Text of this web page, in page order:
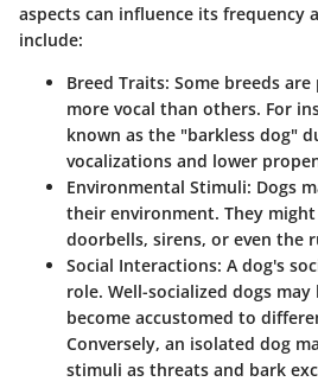
aspects can influence its frequency
include:
Breed Traits: Some breeds
more vocal than others. For
known as the "barkless dog"
vocalizations and lower
Environmental Stimuli: Dogs
their environment. They
doorbells, sirens, or even the
Social Interactions: A dog's
role. Well-socialized dogs
become accustomed to
Conversely, an isolated dog
stimuli as threats and bark